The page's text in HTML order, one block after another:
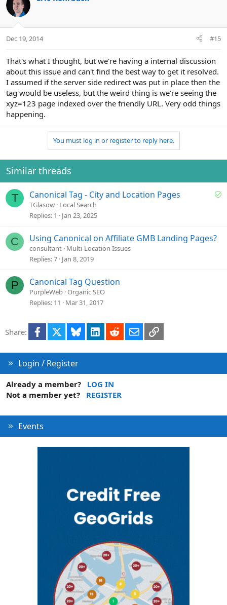
Dec 19, 2014 #15
That's what I thought, but we're having a internal discussion
about this issue and can't find the best way to get it resolved.
I assumed if the server side redirect was put in place then the
tag would be useless, but the weird thing is we're seeing the
xyz=123 page indexed over the friendly URL. Very odd things
happening.
You must log in or register to reply here.
Similar threads
T
S
Canonical Tag - City and Location Pages
TGlasow Local Search
Replies 1 Jan 23, 2025
C Using Canonical on Affiliate GMB Landing Pages?
consultant Multi-Location Issues
Replies 7 Jan 8, 2019
P Canonical Tag Question
PurpleWeb Organic SEO
Replies 11 Mar 31, 2017
Share: Facebook Bluesky LinkedInRedditEmailLink
Login / Register
Already a member?
LOG IN
Not a member yet?
REGISTER
Events